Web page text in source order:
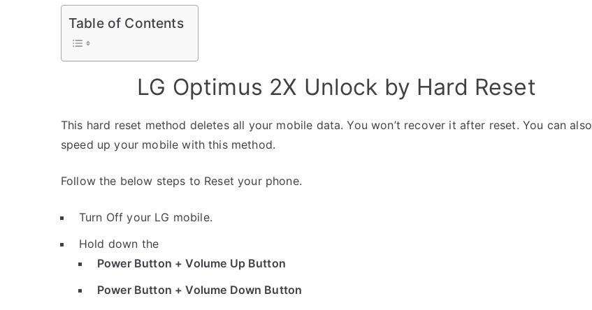
Table of Contents
LG Optimus 2X Unlock by Hard Reset
This hard reset method deletes all your mobile data. You won’t recover it after reset. You can also
speed up your mobile with this method.
Follow the below steps to Reset your phone.
Turn Off your LG mobile.
Hold down the
Power Button + Volume Up Button
Power Button + Volume Down Button